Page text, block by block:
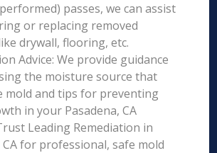
passes, we can assist
or replacing removed
drywall, flooring, etc.
Advice: We provide guidance
the moisture source that
mold and tips for preventing
in your Pasadena, CA
Leading Remediation in
CA for professional, safe mold